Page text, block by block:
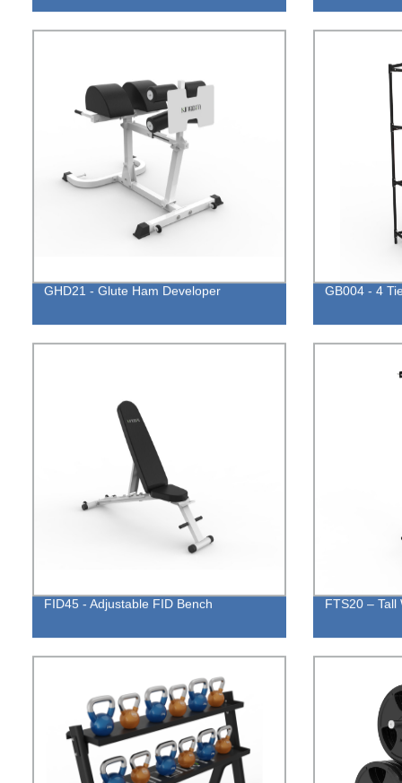
GHD21 - Glute Ham Developer GB004 - 4
FID45 - Adjustable FID Bench FTS20 – Tall